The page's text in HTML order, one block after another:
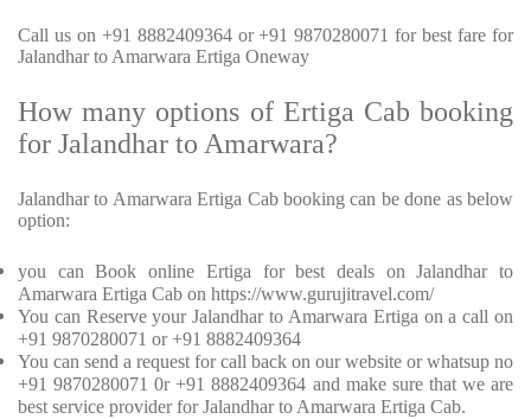
Call us on +91 8882409364 or +91 9870280071 for best fare for
Jalandhar to Amarwara Ertiga Oneway
How many options of Ertiga Cab booking
for Jalandhar to Amarwara?
Jalandhar to Amarwara Ertiga Cab booking can be done as below
option:
you can Book online Ertiga for best deals on Jalandhar to
Amarwara Ertiga Cab on https://www.gurujitravel.com/
You can Reserve your Jalandhar to Amarwara Ertiga on a call on
+91 9870280071 or +91 8882409364
You can send a request for call back on our website or whatsup no
+91 9870280071 0r +91 8882409364 and make sure that we are
best service provider for Jalandhar to Amarwara Ertiga Cab.